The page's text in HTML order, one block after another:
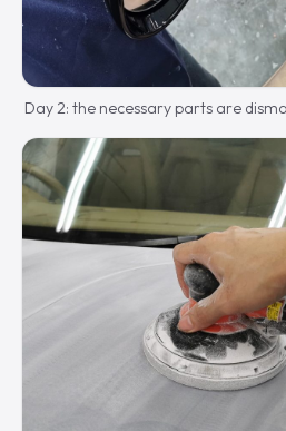
Day 2: the necessary parts are